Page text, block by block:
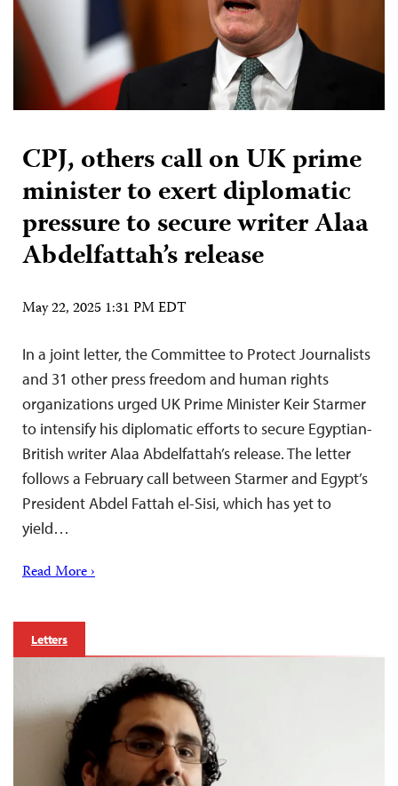
CPJ, others call on UK prime
minister to exert diplomatic
pressure to secure writer Alaa
Abdelfattah’s release
May 22, 2025 1:31 PM EDT
In a joint letter, the Committee to Protect Journalists
and 31 other press freedom and human rights
organizations urged UK Prime Minister Keir Starmer
to intensify his diplomatic efforts to secure Egyptian-
British writer Alaa Abdelfattah’s release. The letter
follows a February call between Starmer and Egypt’s
President Abdel Fattah el-Sisi, which has yet to
yield…
Read More ›
Letters